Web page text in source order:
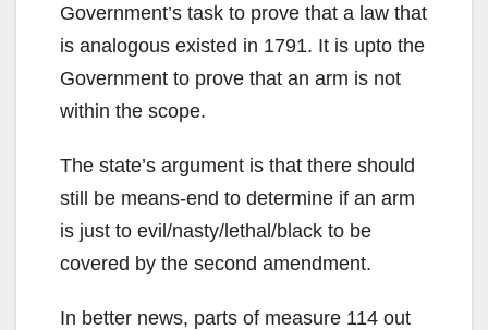
Government’s task to prove that a law that
is analogous existed in 1791. It is upto the
Government to prove that an arm is not
within the scope.
The state’s argument is that there should
still be means-end to determine if an arm
is just to evil/nasty/lethal/black to be
covered by the second amendment.
In better news, parts of measure 114 out